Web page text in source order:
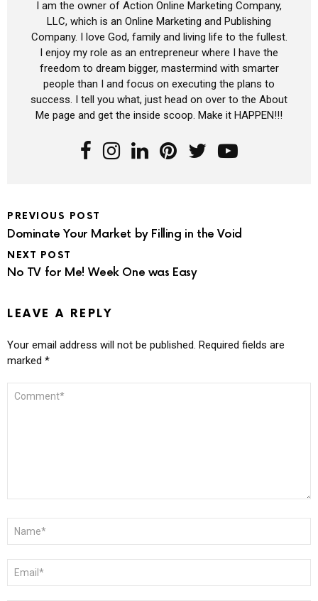
I am the owner of Action Online Marketing Company,
LLC, which is an Online Marketing and Publishing
Company. I love God, family and living life to the fullest.
I enjoy my role as an entrepreneur where I have the
freedom to dream bigger, mastermind with smarter
people than I and focus on executing the plans to
success. I tell you what, just head on over to the About
Me page and get the inside scoop. Make it HAPPEN!!!
PREVIOUS POST
Dominate Your Market by Filling in the Void
NEXT POST
No TV for Me! Week One was Easy
LEAVE A REPLY
Your email address will not be published. Required fields are
marked *